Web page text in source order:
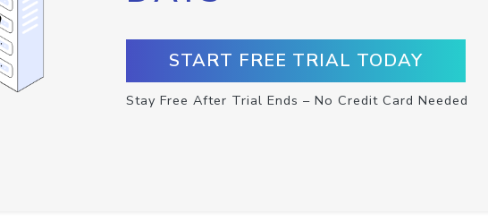
START FREE TRIAL TODAY
Stay Free After Trial Ends – No Credit Card Needed